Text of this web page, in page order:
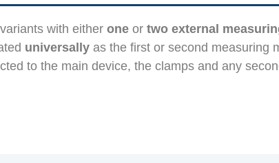
with eitherone ortwo external
universally as the first or second measuring
to the main device, the clamps and any